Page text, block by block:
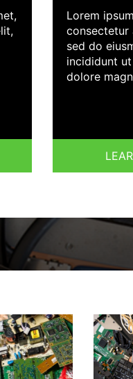
Lorem
consectetur
sed do
incididunt
dolore